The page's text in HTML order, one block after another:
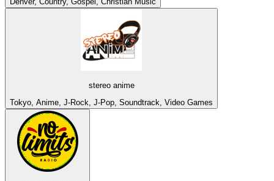
stereo anime
Tokyo, Anime, J-Rock, J-Pop, Soundtrack, Video Games